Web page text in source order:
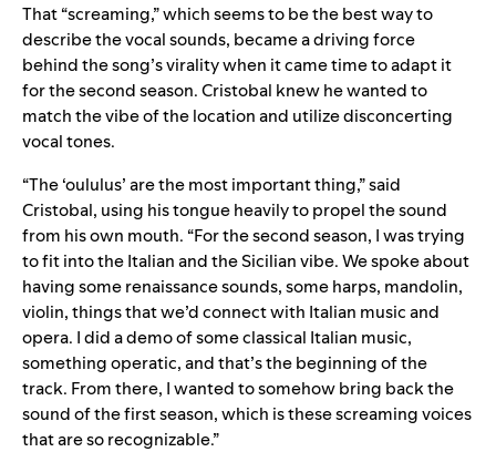
That “screaming,” which seems to be the best way to
describe the vocal sounds, became a driving force
behind the song’s virality when it came time to adapt it
for the second season. Cristobal knew he wanted to
match the vibe of the location and utilize disconcerting
vocal tones.
“The ‘oululus’ are the most important thing,” said
Cristobal, using his tongue heavily to propel the sound
from his own mouth. “For the second season, I was trying
to fit into the Italian and the Sicilian vibe. We spoke about
having some renaissance sounds, some harps, mandolin,
violin, things that we’d connect with Italian music and
opera. I did a demo of some classical Italian music,
something operatic, and that’s the beginning of the
track. From there, I wanted to somehow bring back the
sound of the first season, which is these screaming voices
that are so recognizable.”